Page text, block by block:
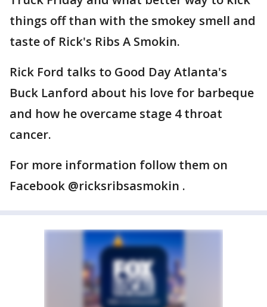
things off than with the smokey smell and
taste of Rick's Ribs A Smokin.
Rick Ford talks to Good Day Atlanta's
Buck Lanford about his love for barbeque
and how he overcame stage 4 throat
cancer.
For more information follow them on
Facebook @ricksribsasmokin .